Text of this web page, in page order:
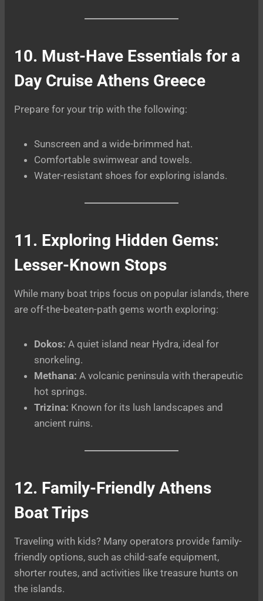
10. Must-Have Essentials for a
Day Cruise Athens Greece
Prepare for your trip with the following:
Sunscreen and a wide-brimmed hat.
Comfortable swimwear and towels.
Water-resistant shoes for exploring islands.
11. Exploring Hidden Gems:
Lesser-Known Stops
While many boat trips focus on popular islands, there
are off-the-beaten-path gems worth exploring:
Dokos: A quiet island near Hydra, ideal for
snorkeling.
Methana: A volcanic peninsula with therapeutic
hot springs.
Trizina: Known for its lush landscapes and
ancient ruins.
12. Family-Friendly Athens
Boat Trips
Traveling with kids? Many operators provide family-
friendly options, such as child-safe equipment,
shorter routes, and activities like treasure hunts on
the islands.